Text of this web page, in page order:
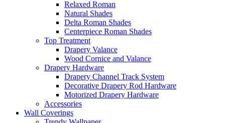
Relaxed Roman
Natural Shades
Delta Roman Shades
Centerpiece Roman Shades
Top Treatment
Drapery Valance
Wood Cornice and Valance
Drapery Hardware
Drapery Channel Track System
Decorative Drapery Rod Hardware
Motorized Drapery Hardware
Accessories
Wall Coverings